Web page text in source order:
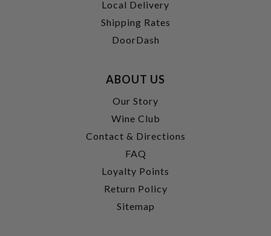
Local Delivery
Shipping Rates
DoorDash
ABOUT US
Our Story
Wine Club
Contact & Directions
FAQ
Loyalty Points
Return Policy
Sitemap